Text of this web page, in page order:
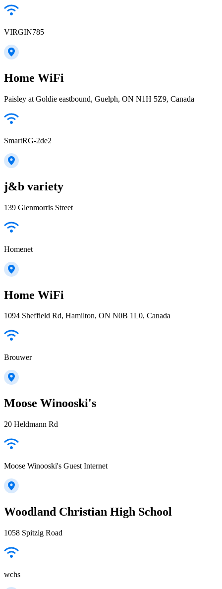
VIRGIN785
Home WiFi
Paisley at Goldie eastbound, Guelph, ON N1H 5Z9, Canada
SmartRG-2de2
j&b variety
139 Glenmorris Street
Homenet
Home WiFi
1094 Sheffield Rd, Hamilton, ON N0B 1L0, Canada
Brouwer
Moose Winooski's
20 Heldmann Rd
Moose Winooski's Guest Internet
Woodland Christian High School
1058 Spitzig Road
wchs